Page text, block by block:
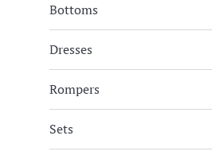
Bottoms
Dresses
Rompers
Sets